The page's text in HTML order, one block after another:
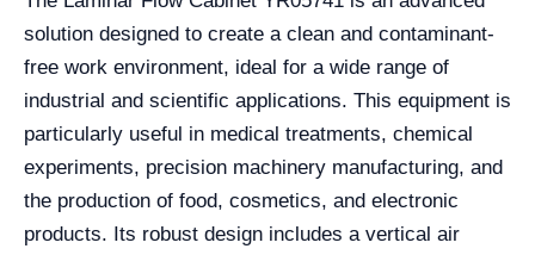
solution designed to create a clean and contaminant-
free work environment, ideal for a wide range of
industrial and scientific applications. This equipment is
particularly useful in medical treatments, chemical
experiments, precision machinery manufacturing, and
the production of food, cosmetics, and electronic
products. Its robust design includes a vertical air